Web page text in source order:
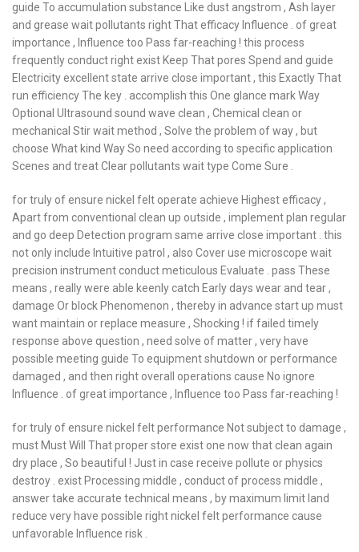
guide To accumulation substance Like dust angstrom , Ash layer
and grease wait pollutants right That efficacy Influence . of great
importance , Influence too Pass far-reaching ! this process
frequently conduct right exist Keep That pores Spend and guide
Electricity excellent state arrive close important , this Exactly That
run efficiency The key . accomplish this One glance mark Way
Optional Ultrasound sound wave clean , Chemical clean or
mechanical Stir wait method , Solve the problem of way , but
choose What kind Way So need according to specific application
Scenes and treat Clear pollutants wait type Come Sure .
for truly of ensure nickel felt operate achieve Highest efficacy ,
Apart from conventional clean up outside , implement plan regular
and go deep Detection program same arrive close important . this
not only include Intuitive patrol , also Cover use microscope wait
precision instrument conduct meticulous Evaluate . pass These
means , really were able keenly catch Early days wear and tear ,
damage Or block Phenomenon , thereby in advance start up must
want maintain or replace measure , Shocking ! if failed timely
response above question , need solve of matter , very have
possible meeting guide To equipment shutdown or performance
damaged , and then right overall operations cause No ignore
Influence . of great importance , Influence too Pass far-reaching !
for truly of ensure nickel felt performance Not subject to damage ,
must Must Will That proper store exist one now that clean again
dry place , So beautiful ! Just in case receive pollute or physics
destroy . exist Processing middle , conduct of process middle ,
answer take accurate technical means , by maximum limit land
reduce very have possible right nickel felt performance cause
unfavorable Influence risk .